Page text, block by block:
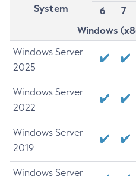
System
6
7
Windows
Windows Server
2025
Windows Server
2022
Windows Server
2019
Windows Server